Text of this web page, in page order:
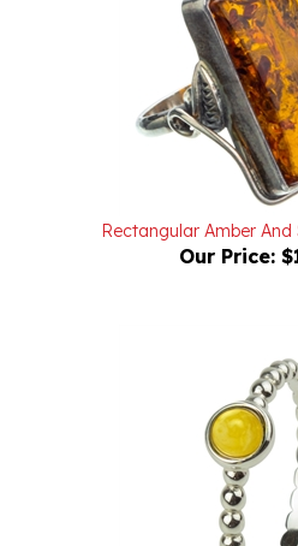
Rectangular Amber And
Our Price: